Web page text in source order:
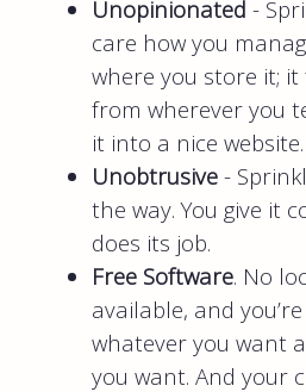
Unopinionated -
care how you
where you store it;
from wherever you
it into a nice website.
Unobtrusive -
the way. You give it
does its job.
Free Software. No
available, and
whatever you want
you want. And your